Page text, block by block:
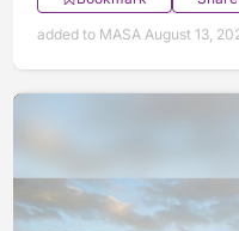
added to MASA August 13,